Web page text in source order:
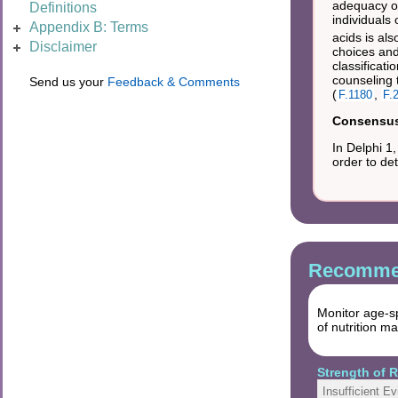
Definitions
Appendix B: Terms
Disclaimer
Send us your Feedback & Comments
adequacy
individuals
acids is
choices
counseling
( F.1180
In Delphi
order to
Monitor age-
of nutrition
Strength of
Insufficient